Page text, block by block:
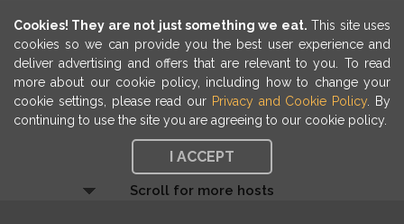
Cookies! They are not just something we eat. This site uses
cookies so we can provide you the best user experience and
deliver advertising and offers that are relevant to you. To read
more about our cookie policy, including how to change your
cookie settings, please read our Privacy and Cookie Policy . By
continuing to use the site you are agreeing to our cookie policy.
I ACCEPT
Scroll for more hosts